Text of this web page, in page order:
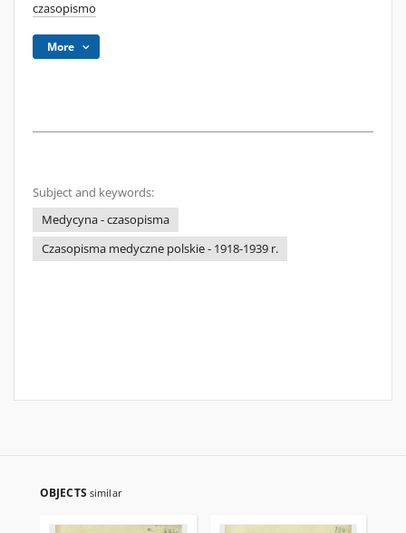
czasopismo
More
Subject and keywords:
Medycyna - czasopisma
Czasopisma medyczne polskie - 1918-1939 r.
OBJECTS similar